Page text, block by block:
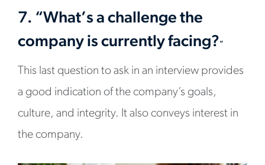
7. “What’s a challenge the
company is currently facing?”
This last question to ask in an interview provides
a good indication of the company’s goals,
culture, and integrity. It also conveys interest in
the company.